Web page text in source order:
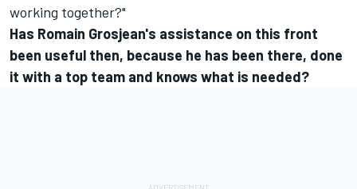
working together?"
Has Romain Grosjean's assistance on this front
been useful then, because he has been there, done
it with a top team and knows what is needed?